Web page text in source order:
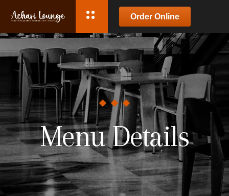
Order Online
Menu Details